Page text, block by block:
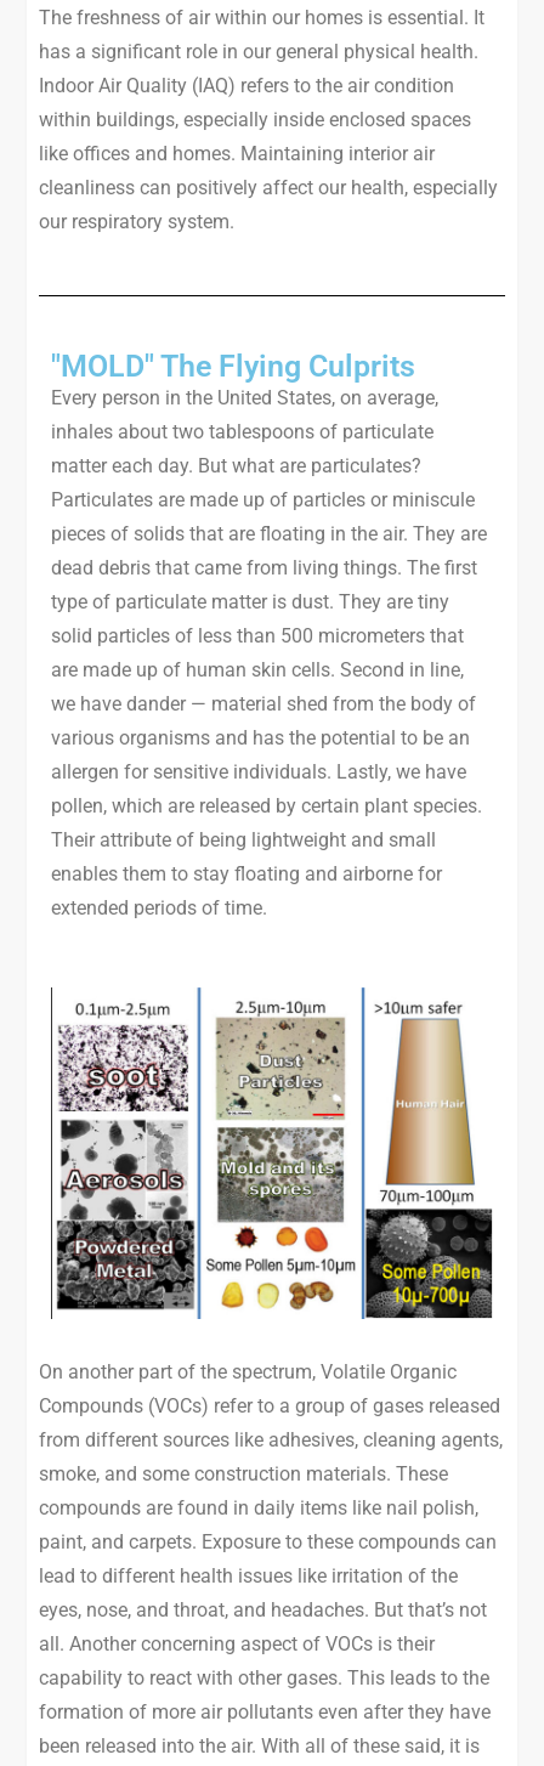
The freshness of air within our homes is essential. It
has a significant role in our general physical health.
Indoor Air Quality (IAQ) refers to the air condition
within buildings, especially inside enclosed spaces
like offices and homes. Maintaining interior air
cleanliness can positively affect our health, especially
our respiratory system.
"MOLD" The Flying Culprits
Every person in the United States, on average,
inhales about two tablespoons of particulate
matter each day. But what are particulates?
Particulates are made up of particles or miniscule
pieces of solids that are floating in the air. They are
dead debris that came from living things. The first
type of particulate matter is dust. They are tiny
solid particles of less than 500 micrometers that
are made up of human skin cells. Second in line,
we have dander — material shed from the body of
various organisms and has the potential to be an
allergen for sensitive individuals. Lastly, we have
pollen, which are released by certain plant species.
Their attribute of being lightweight and small
enables them to stay floating and airborne for
extended periods of time.
On another part of the spectrum, Volatile Organic
Compounds (VOCs) refer to a group of gases released
from different sources like adhesives, cleaning agents,
smoke, and some construction materials. These
compounds are found in daily items like nail polish,
paint, and carpets. Exposure to these compounds can
lead to different health issues like irritation of the
eyes, nose, and throat, and headaches. But that’s not
all. Another concerning aspect of VOCs is their
capability to react with other gases. This leads to the
formation of more air pollutants even after they have
been released into the air. With all of these said, it is